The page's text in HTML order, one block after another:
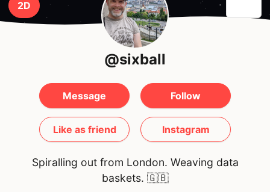
2D
@sixball
Message Follow
Like as friend Instagram
Spiralling out from London. Weaving data
baskets. 🇬🇧